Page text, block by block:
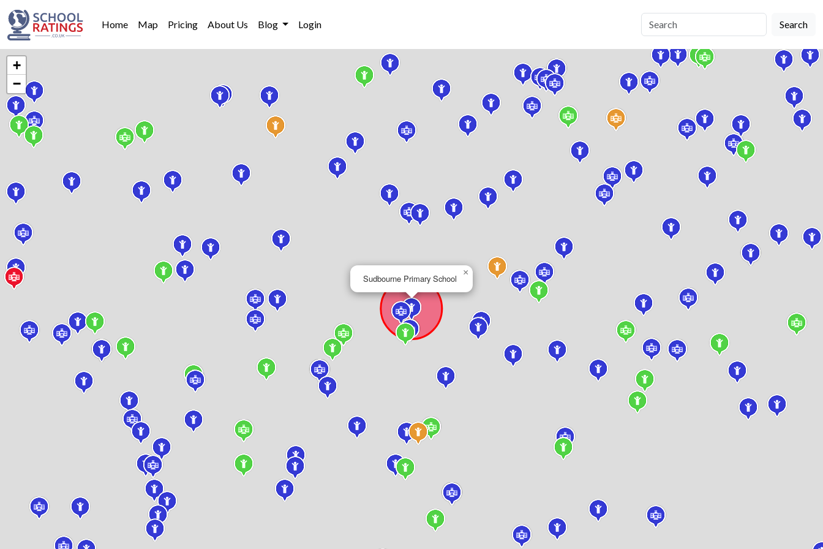
Home Map Pricing About Us Blog Login Search
Sudbourne Primary School
×
+
−